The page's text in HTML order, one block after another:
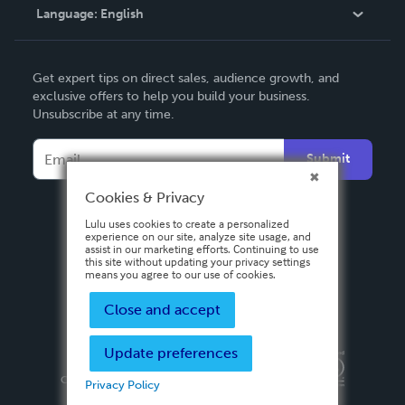
Contact Support
Language: English
Deutsch
Français
Español
Get expert tips on direct sales, audience growth, and
exclusive offers to help you build your business.
Unsubscribe at any time.
Submit
Privacy PolicyTerms & Conditions
Copyright ©
2026 Lulu Press, Inc. All rights reserved.
Cookies & Privacy
Lulu uses cookies to create a personalized
experience on our site, analyze site usage, and
assist in our marketing efforts. Continuing to use
this site without updating your privacy settings
means you agree to our use of cookies.
Close and accept
Update preferences
Privacy Policy